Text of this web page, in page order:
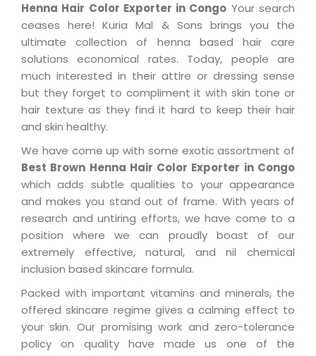
Henna Hair Color Exporter in Congo Your search
ceases here! Kuria Mal & Sons brings you the
ultimate collection of henna based hair care
solutions economical rates. Today, people are
much interested in their attire or dressing sense
but they forget to compliment it with skin tone or
hair texture as they find it hard to keep their hair
and skin healthy.
We have come up with some exotic assortment of
Best Brown Henna Hair Color Exporter in Congo
which adds subtle qualities to your appearance
and makes you stand out of frame. With years of
research and untiring efforts, we have come to a
position where we can proudly boast of our
extremely effective, natural, and nil chemical
inclusion based skincare formula.
Packed with important vitamins and minerals, the
offered skincare regime gives a calming effect to
your skin. Our promising work and zero-tolerance
policy on quality have made us one of the